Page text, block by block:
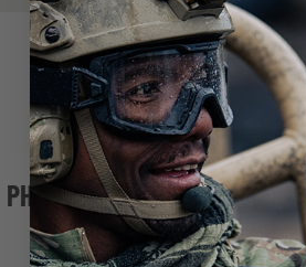
PHOTOCHROMIC TECHNOLOGY